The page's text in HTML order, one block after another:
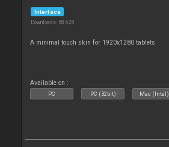
Interface
Downloads: 58 628
A minimal touch skin for 1920x1280 tablets
Available on :
PC PC (32bit) Mac (Intel)